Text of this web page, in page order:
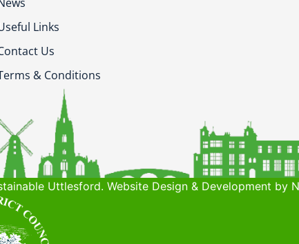
Links
Us
& Conditions
Uttlesford. Website Design & Development by